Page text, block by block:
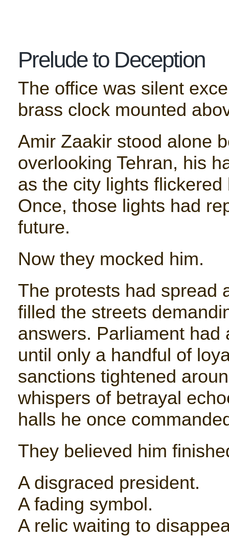
Prelude to Deception
The office was silent
brass clock mounted
Amir Zaakir stood alone
overlooking Tehran, his
as the city lights
Once, those lights had
future.
Now they mocked him.
The protests had spread
filled the streets
answers. Parliament
until only a handful of
sanctions tightened
whispers of betrayal
halls he once
They believed him
A disgraced president.
A fading symbol.
A relic waiting to